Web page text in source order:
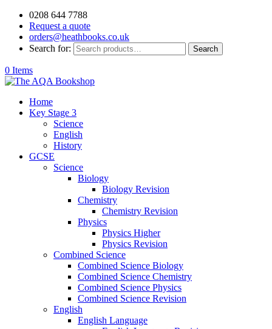
0208 644 7788
Request a quote
orders@heathbooks.co.uk
Search for:
Search
0 Items
Home
Key Stage 3
Science
English
History
GCSE
Science
Biology
Biology Revision
Chemistry
Chemistry Revision
Physics
Physics Higher
Physics Revision
Combined Science
Combined Science Biology
Combined Science Chemistry
Combined Science Physics
Combined Science Revision
English
English Language